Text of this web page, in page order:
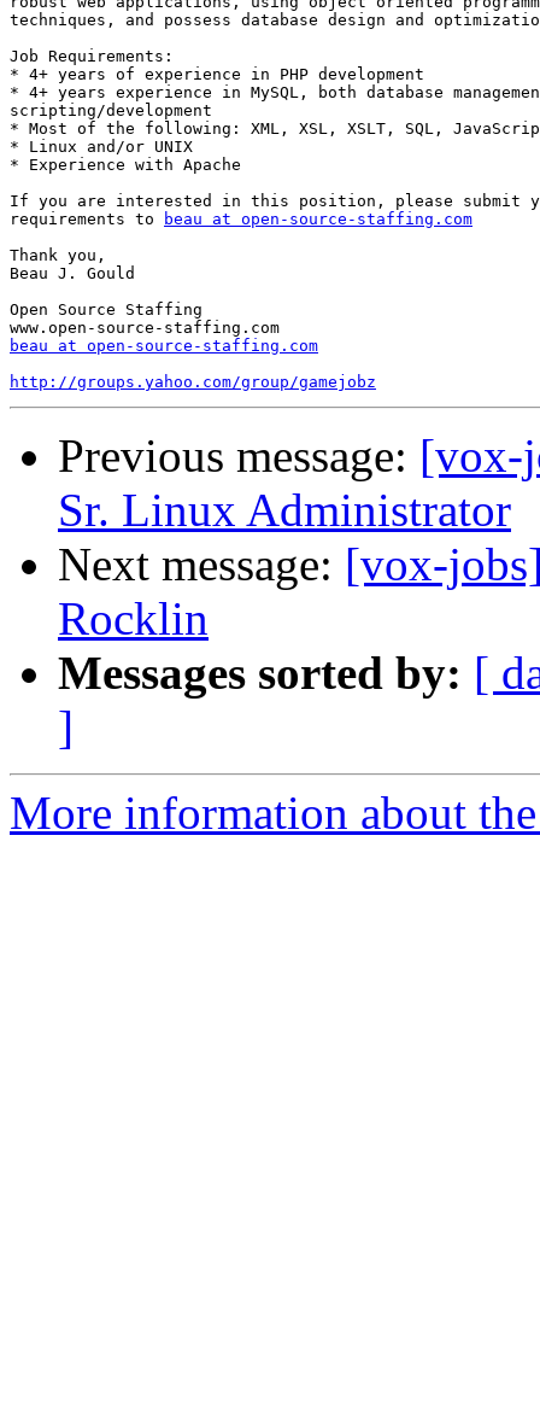
techniques, and possess database design and
Job Requirements:
* 4+ years of experience in PHP development
* 4+ years experience in MySQL, both database
scripting/development
* Most of the following: XML, XSL, XSLT, SQL,
* Linux and/or UNIX
* Experience with Apache
If you are interested in this position, please submit
requirements to
beau at open-source-staffing.com
Thank you,
Beau J. Gould
Open Source Staffing
beau at open-source-staffing.com
http://groups.yahoo.com/group/gamejobz
Previous message: [vox-
Sr. Linux Administrator
Next message: [vox-
Rocklin
Messages sorted by: [
]
More information about